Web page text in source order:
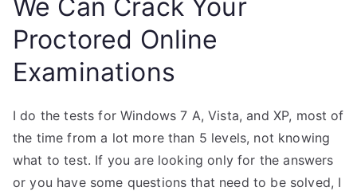
We Can Crack Your
Proctored Online
Examinations
I do the tests for Windows 7 A, Vista, and XP, most of
the time from a lot more than 5 levels, not knowing
what to test. If you are looking only for the answers
or you have some questions that need to be solved, I